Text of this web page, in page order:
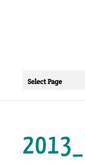
Select Page